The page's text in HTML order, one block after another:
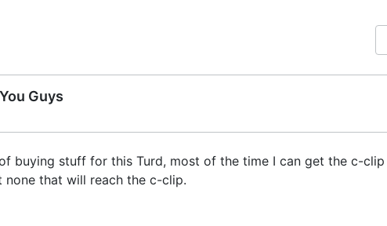
Guys
buying stuff for this Turd, most of the time I can get the c-
that will reach the c-clip.